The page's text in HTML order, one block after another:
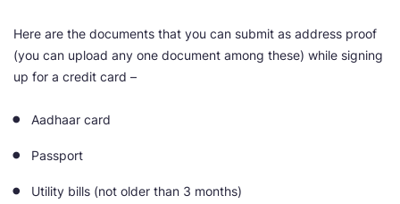
Here are the documents that you can submit as address proof
(you can upload any one document among these) while signing
up for a credit card –
Aadhaar card
Passport
Utility bills (not older than 3 months)